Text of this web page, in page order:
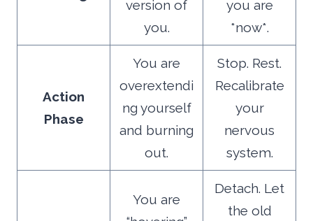
version of
you.
you are
*now*.
Action
Phase
You are
overextendi
ng yourself
and burning
out.
Stop. Rest.
Recalibrate
your
nervous
system.
You are
Detach. Let
the old